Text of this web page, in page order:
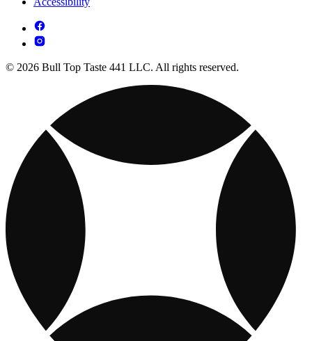
© 2026 Bull Top Taste 441 LLC. All rights reserved.